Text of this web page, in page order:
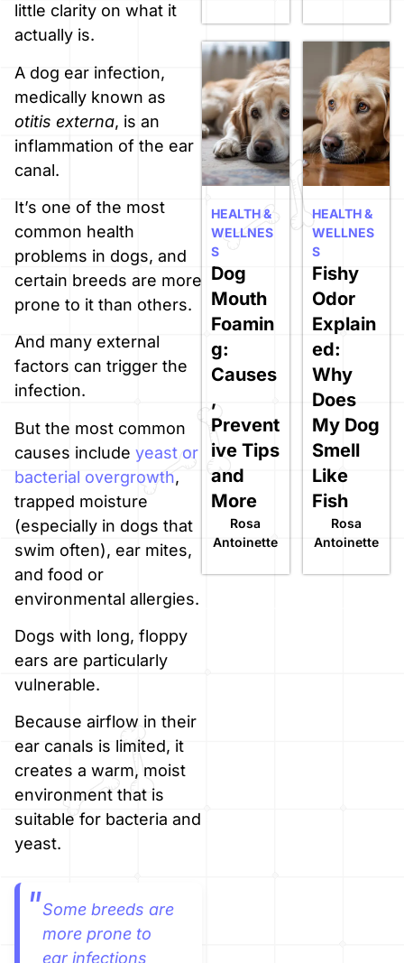
little clarity on what it
actually is.
A dog ear infection,
medically known as
otitis externa, is an
inflammation of the ear
canal.
It’s one of the most
common health
problems in dogs, and
certain breeds are more
prone to it than others.
And many external
factors can trigger the
infection.
But the most common
causes include yeast or
bacterial overgrowth,
trapped moisture
(especially in dogs that
swim often), ear mites,
and food or
environmental allergies.
Dogs with long, floppy
ears are particularly
vulnerable.
Because airflow in their
ear canals is limited, it
creates a warm, moist
environment that is
suitable for bacteria and
yeast.
Some breeds are
more prone to
ear infections
Dog
Mouth
Foamin
g:
Causes
,
Prevent
ive Tips
and
More
Rosa
Antoinette
HEALTH &
WELLNES
S
Fishy
Odor
Explain
ed:
Why
Does
My Dog
Smell
Like
Fish
Rosa
Antoinette
HEALTH &
WELLNES
S